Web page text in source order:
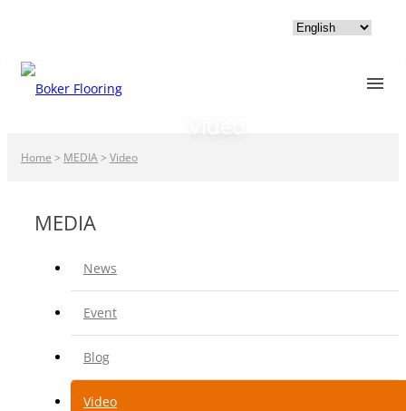
Home > MEDIA> Video
MEDIA
News
Event
Blog
Video